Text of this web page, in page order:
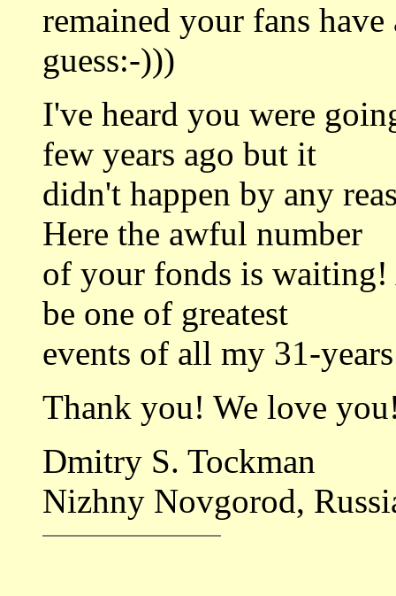
remained your fans
guess:-)))
I've heard you were
few years ago but it
didn't happen by any
Here the awful number
of your fonds is
be one of greatest
events of all my 31-
Thank you! We love
Dmitry S. Tockman
Nizhny Novgorod,